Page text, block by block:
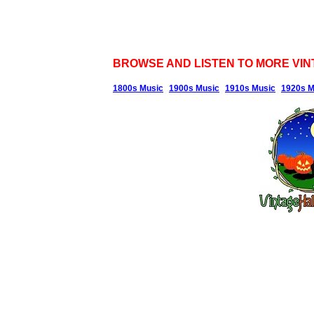
BROWSE AND LISTEN TO MORE
1800s Music 1900s Music 1910s Music 1920s